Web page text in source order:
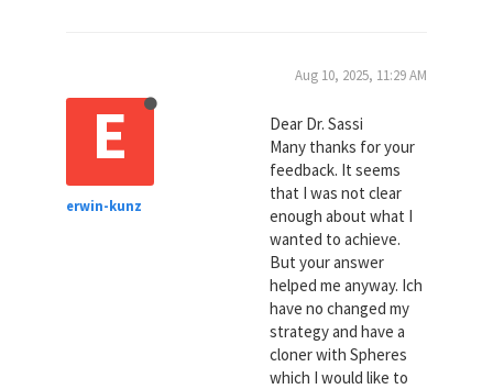
E
erwin-kunz
Aug 10, 2025, 11:29 AM
Dear Dr. Sassi
Many thanks for your
feedback. It seems
that I was not clear
enough about what I
wanted to achieve.
But your answer
helped me anyway. Ich
have no changed my
strategy and have a
cloner with Spheres
which I would like to